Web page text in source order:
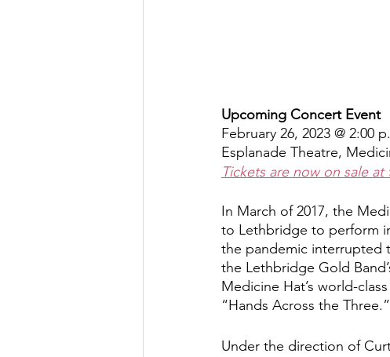
Upcoming Concert Event
February 26, 2023 @ 2:00
Esplanade Theatre,
Tickets are now on sale at
In March of 2017, the
to Lethbridge to perform
the pandemic interrupted
the Lethbridge Gold
Medicine Hat’s world-
“Hands Across the Three.”
Under the direction of